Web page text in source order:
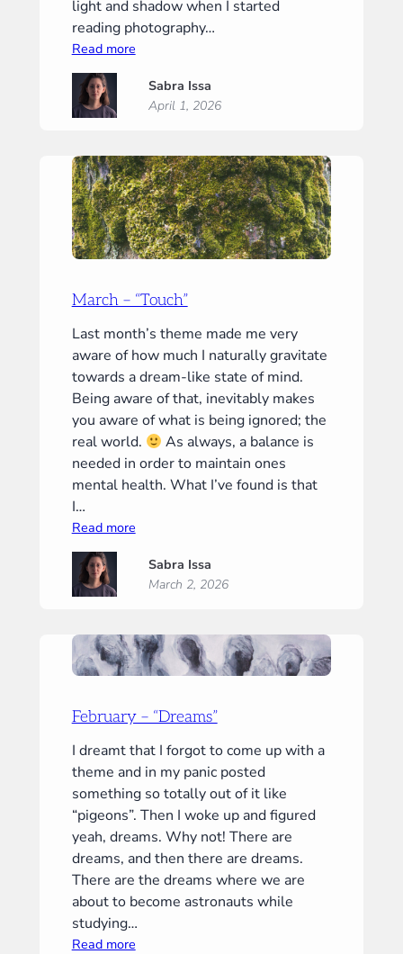
light and shadow when I started
reading photography…
Read more:
“Light”
Sabra Issa
April 1, 2026
March – “Touch”
Last month’s theme made me very
aware of how much I naturally gravitate
towards a dream-like state of mind.
Being aware of that, inevitably makes
you aware of what is being ignored; the
real world.
As always, a balance is
needed in order to maintain ones
mental health. What I’ve found is that
I…
Read more:
“Touch”
Sabra Issa
March 2, 2026
February – “Dreams”
I dreamt that I forgot to come up with a
theme and in my panic posted
something so totally out of it like
“pigeons”. Then I woke up and figured
yeah, dreams. Why not! There are
dreams, and then there are dreams.
There are the dreams where we are
about to become astronauts while
studying…
Read more: